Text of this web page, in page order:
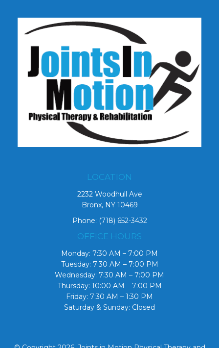
LOCATION
2232 Woodhull Ave
Bronx, NY 10469
Phone: (718) 652-3432
OFFICE HOURS
Monday: 7:30 AM – 7:00 PM
Tuesday: 7:30 AM – 7:00 PM
Wednesday: 7:30 AM – 7:00 PM
Thursday: 10:00 AM – 7:00 PM
Friday: 7:30 AM – 1:30 PM
Saturday & Sunday: Closed